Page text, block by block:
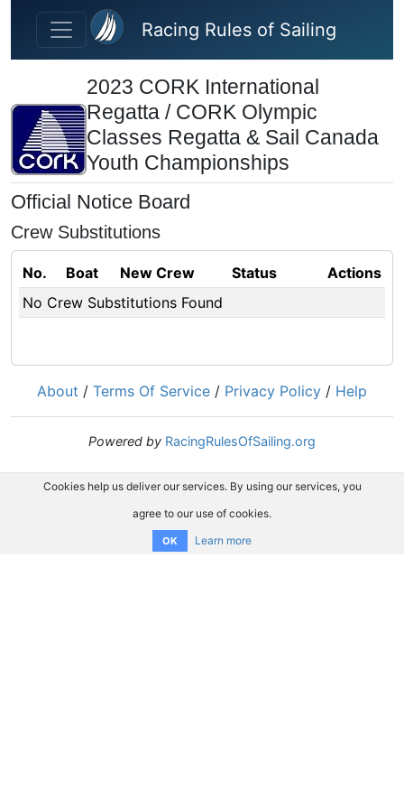
Skip to main content
Racing Rules of Sailing
2023 CORK International
Regatta / CORK Olympic
Classes Regatta & Sail Canada
Youth Championships
Official Notice Board
Crew Substitutions
No. Boat New Crew Status
Actions
No Crew Substitutions Found
About / Terms Of Service / Privacy Policy / Help
Powered by RacingRulesOfSailing.org
Cookies help us deliver our services. By using our services, you
agree to our use of cookies.
OK Learn more